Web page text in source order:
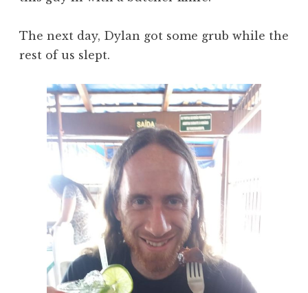
The next day, Dylan got some grub while the
rest of us slept.